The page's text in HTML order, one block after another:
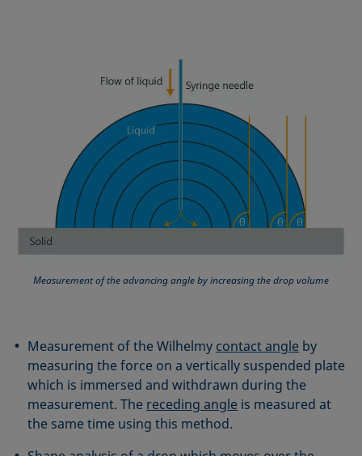
Measurement of the advancing angle by increasing the drop volume
Measurement of the Wilhelmy contact angle by
measuring the force on a vertically suspended plate
which is immersed and withdrawn during the
measurement. The receding angle is measured at
the same time using this method.